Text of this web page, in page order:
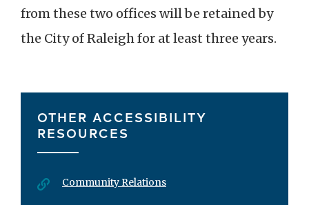
from these two offices will be retained by
the City of Raleigh for at least three years.
OTHER ACCESSIBILITY
RESOURCES
Community Relations